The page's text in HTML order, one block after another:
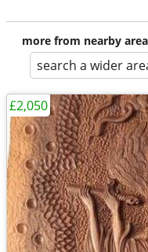
more from nearby
search a wider
£2,050